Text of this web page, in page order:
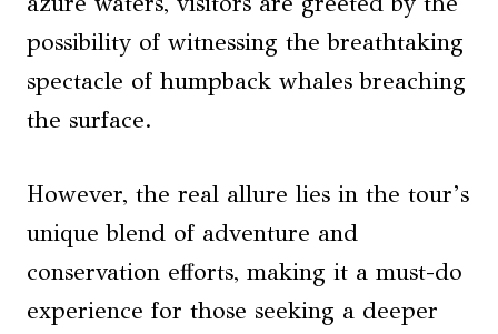
possibility of witnessing the breathtaking
spectacle of humpback whales breaching
the surface.
However, the real allure lies in the tour’s
unique blend of adventure and
conservation efforts, making it a must-do
experience for those seeking a deeper